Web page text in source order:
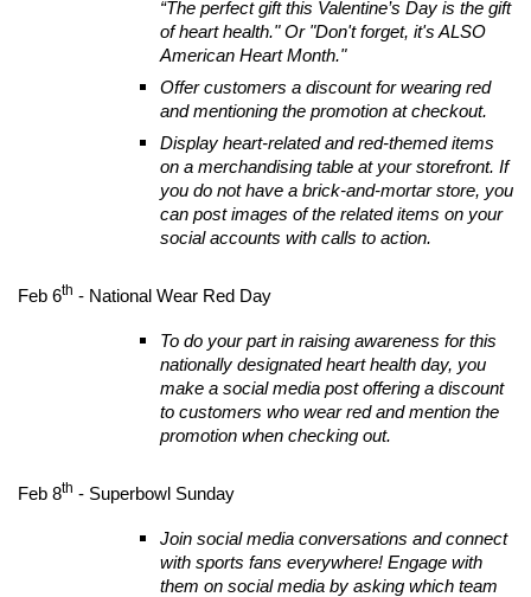
“The perfect gift this Valentine’s Day is the gift
of heart health." Or "Don't forget, it's ALSO
American Heart Month."
Offer customers a discount for wearing red
and mentioning the promotion at checkout.
Display heart-related and red-themed items
on a merchandising table at your storefront. If
you do not have a brick-and-mortar store, you
can post images of the related items on your
social accounts with calls to action.
Feb 6th - National Wear Red Day
To do your part in raising awareness for this
nationally designated heart health day, you
make a social media post offering a discount
to customers who wear red and mention the
promotion when checking out.
Feb 8th - Superbowl Sunday
Join social media conversations and connect
with sports fans everywhere! Engage with
them on social media by asking which team